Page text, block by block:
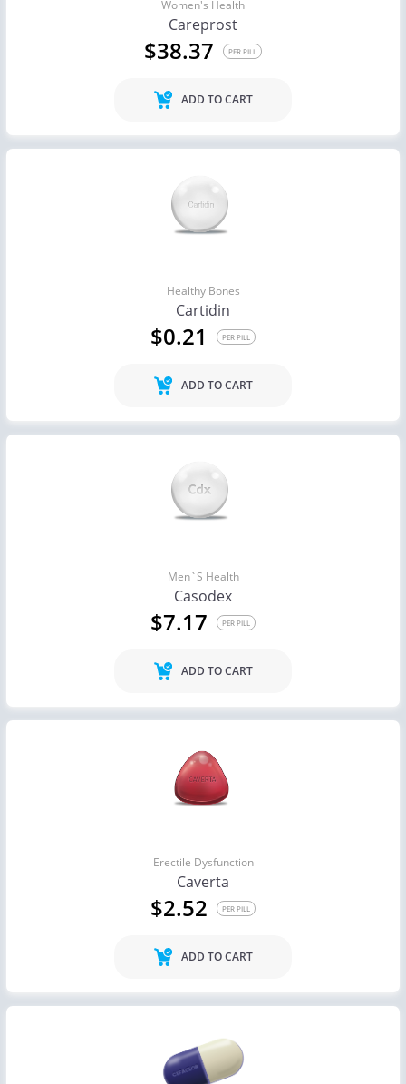
Women's Health
Careprost
$38.37 PER PILL
ADD TO CART
Healthy Bones
Cartidin
$0.21 PER PILL
ADD TO CART
Men`s Health
Casodex
$7.17 PER PILL
ADD TO CART
Erectile Dysfunction
Caverta
$2.52 PER PILL
ADD TO CART